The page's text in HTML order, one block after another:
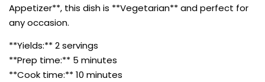
Appetizer**, this dish is **Vegetarian** and perfect for
any occasion.
**Yields:** 2 servings
**Prep time:** 5 minutes
**Cook time:** 10 minutes